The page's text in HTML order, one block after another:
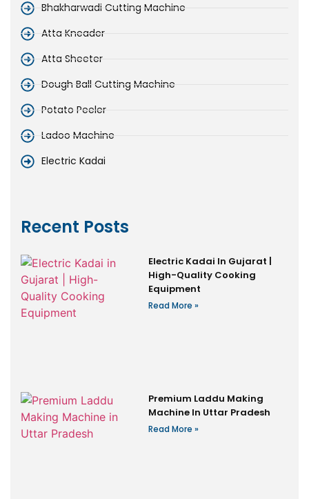
Bhakharwadi Cutting Machine
Atta Kneader
Atta Sheeter
Dough Ball Cutting Machine
Potato Peeler
Ladoo Machine
Electric Kadai
Recent Posts
Electric Kadai In Gujarat |
High-Quality Cooking
Equipment
Read More »
Premium Laddu Making
Machine In Uttar Pradesh
Read More »